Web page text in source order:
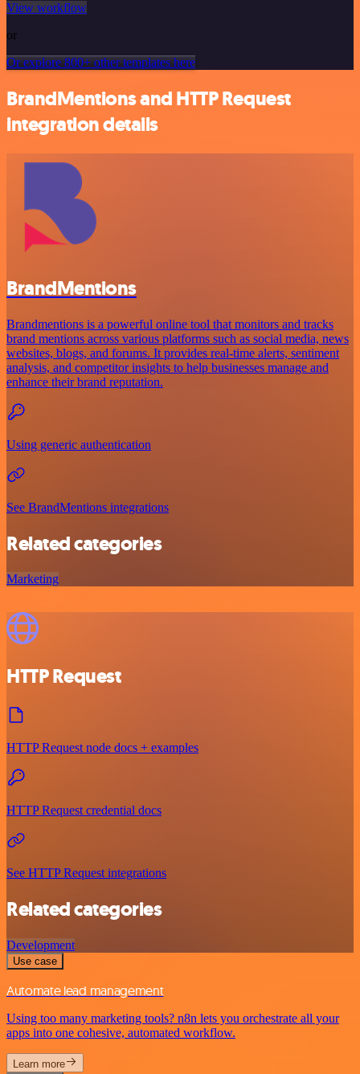
View workflow
or
Or explore 800+ other templates here
BrandMentions and HTTP Request
integration details
BrandMentions
Brandmentions is a powerful online tool that monitors and tracks
brand mentions across various platforms such as social media, news
websites, blogs, and forums. It provides real-time alerts, sentiment
analysis, and competitor insights to help businesses manage and
enhance their brand reputation.
Using generic authentication
See BrandMentions integrations
Related categories
Marketing
HTTP Request
HTTP Request node docs + examples
HTTP Request credential docs
See HTTP Request integrations
Related categories
Development
Use case
Automate lead management
Using too many marketing tools? n8n lets you orchestrate all your
apps into one cohesive, automated workflow.
Learn more